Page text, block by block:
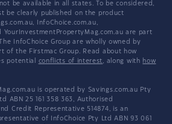
be available in all states. To be considered,
be clearly published on the product
InfoChoice.com.au,
YourInvestmentPropertyMag.com.au are part
InfoChoice Group are wholly owned by
of the Firstmac Group. Read about how
potential conflicts of interest, along with how
is operated by Savings.com.au Pty
ABN 25 161 358 363, Authorised
Credit Representative 514874, is an
of InfoChoice Pty Ltd ABN 93 061